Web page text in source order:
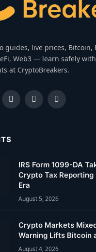
guides, live prices, Bitcoin,
Web3 — learn safely
at CryptoBreakers.
PinterestYouTubeDribbble
IRS Form 1099-DA
Crypto Tax Reporting
Era
August 5, 2026
Crypto Markets
Warning Lifts Bitcoin
August 4, 2026